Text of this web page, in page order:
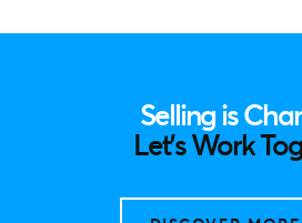
Selling is
Let’s Work